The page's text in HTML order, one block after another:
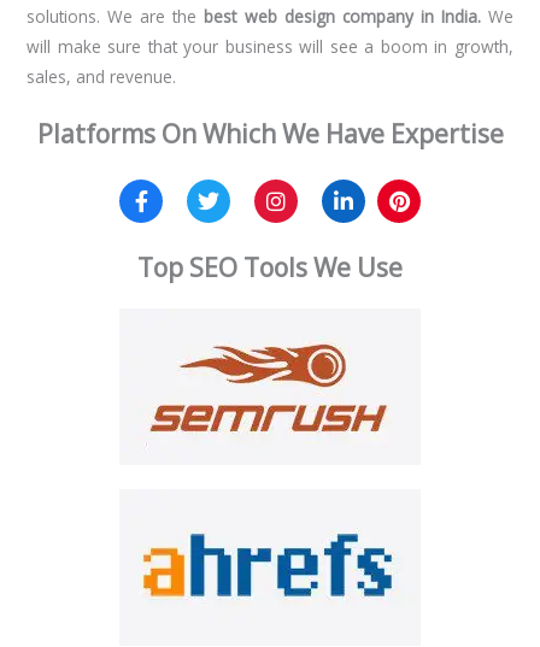
solutions. We are the best web design company in India.We
will make sure that your business will see a boom in growth,
sales, and revenue.
Platforms On Which We Have Expertise
Top SEO Tools We Use